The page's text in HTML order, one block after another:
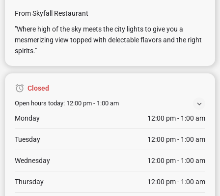
From Skyfall Restaurant
"Where high of the sky meets the city lights to give you a
mesmerizing view topped with delectable flavors and the right
spirits."
Closed
Open hours today: 12:00 pm - 1:00 am
Monday 12:00 pm - 1:00 am
Tuesday 12:00 pm - 1:00 am
Wednesday 12:00 pm - 1:00 am
Thursday 12:00 pm - 1:00 am